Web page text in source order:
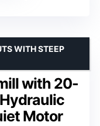
with 20-
Motor
WITH STEEP